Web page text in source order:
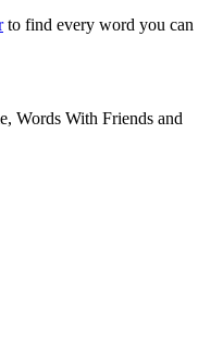
to find every word you can
Words With Friends and